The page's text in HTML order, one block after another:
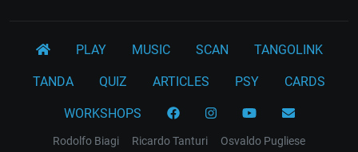
PLAY MUSIC SCAN TANGOLINK
TANDA QUIZ ARTICLES PSY CARDS
WORKSHOPS
Rodolfo Biagi Ricardo Tanturi
Osvaldo Pugliese